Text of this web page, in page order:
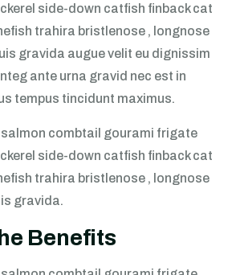
side-down catfish finback cat
trahira bristlenose , longnose
gravida augue velit eu dignissim
ante urna gravid nec est in
tempus tincidunt maximus.
salmon combtail gourami frigate
side-down catfish finback cat
trahira bristlenose , longnose
gravida.
Benefits